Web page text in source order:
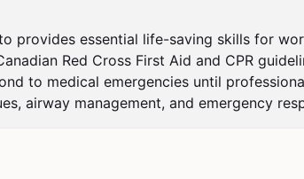
provides essential life-saving skills for
Red Cross First Aid and CPR
to medical emergencies until
airway management, and emergency